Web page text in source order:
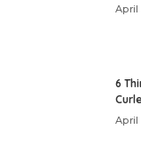
April
6
April